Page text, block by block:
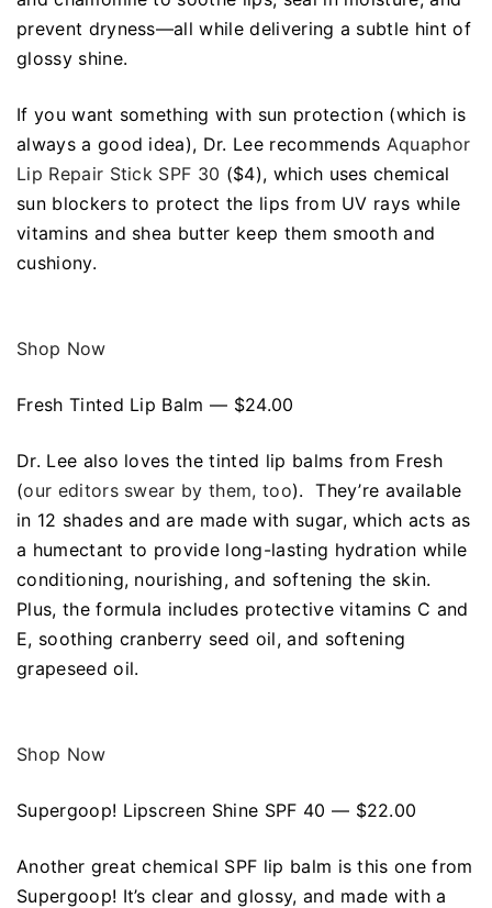
prevent dryness—all while delivering a subtle hint of
glossy shine.
If you want something with sun protection (which is
always a good idea), Dr. Lee recommends Aquaphor
Lip Repair Stick SPF 30 ($4), which uses chemical
sun blockers to protect the lips from UV rays while
vitamins and shea butter keep them smooth and
cushiony.
Shop Now
Fresh Tinted Lip Balm — $24.00
Dr. Lee also loves the tinted lip balms from Fresh
(our editors swear by them, too). They’re available
in 12 shades and are made with sugar, which acts as
a humectant to provide long-lasting hydration while
conditioning, nourishing, and softening the skin.
Plus, the formula includes protective vitamins C and
E, soothing cranberry seed oil, and softening
grapeseed oil.
Shop Now
Supergoop! Lipscreen Shine SPF 40 — $22.00
Another great chemical SPF lip balm is this one from
Supergoop! It’s clear and glossy, and made with a